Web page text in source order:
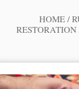
HOME /
RESTORATION